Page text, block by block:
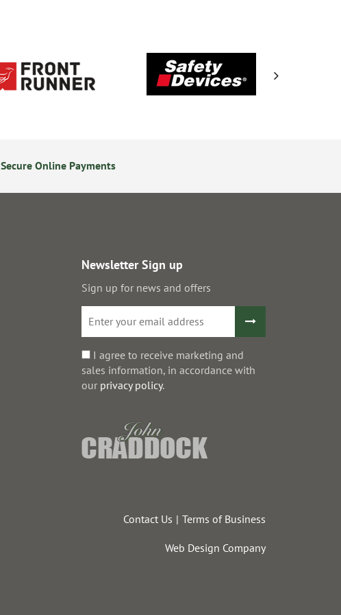
Secure Online Payments
Newsletter Sign up
Sign up for news and offers
I agree to receive marketing and
sales information, in accordance with
our privacy policy.
Contact Us Terms of Business
Web Design Company